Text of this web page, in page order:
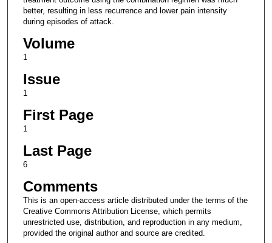
better, resulting in less recurrence and lower pain intensity
during episodes of attack.
Volume
1
Issue
1
First Page
1
Last Page
6
Comments
This is an open-access article distributed under the terms of the
Creative Commons Attribution License, which permits
unrestricted use, distribution, and reproduction in any medium,
provided the original author and source are credited.